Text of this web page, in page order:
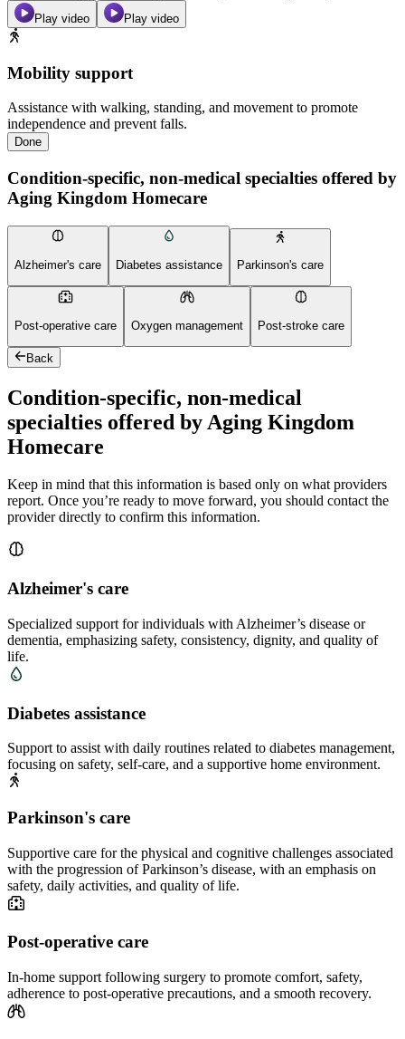
Play video Play video
Mobility support
Assistance with walking, standing, and movement to promote
independence and prevent falls.
Done
Condition-specific, non-medical specialties offered by
Aging Kingdom Homecare
Alzheimer's care Diabetes assistance Parkinson's care
Post-operative care Oxygen management Post-stroke care
Back
Condition-specific, non-medical
specialties offered by Aging Kingdom
Homecare
Keep in mind that this information is based only on what providers
report. Once you’re ready to move forward, you should contact the
provider directly to confirm this information.
Alzheimer's care
Specialized support for individuals with Alzheimer’s disease or
dementia, emphasizing safety, consistency, dignity, and quality of
life.
Diabetes assistance
Support to assist with daily routines related to diabetes management,
focusing on safety, self-care, and a supportive home environment.
Parkinson's care
Supportive care for the physical and cognitive challenges associated
with the progression of Parkinson’s disease, with an emphasis on
safety, daily activities, and quality of life.
Post-operative care
In-home support following surgery to promote comfort, safety,
adherence to post-operative precautions, and a smooth recovery.